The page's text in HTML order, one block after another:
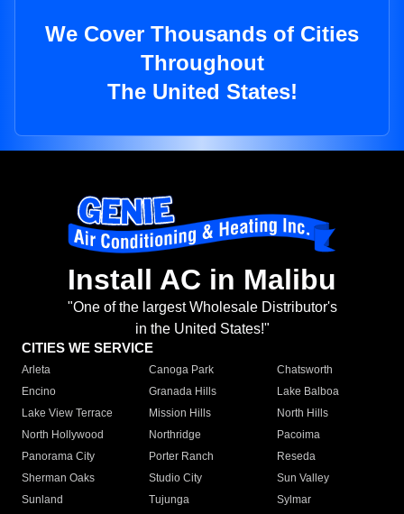
We Cover Thousands of Cities
Throughout
The United States!
Install AC in Malibu
"One of the largest Wholesale Distributor's
in the United States!"
CITIES WE SERVICE
Arleta Canoga Park
Chatsworth
Encino
Granada Hills
Lake Balboa
Lake View Terrace
Mission Hills
North Hills
North Hollywood
Northridge
Pacoima
Panorama City
Porter Ranch
Reseda
Sherman Oaks
Studio City
Sun Valley
Sunland
Tujunga
Sylmar